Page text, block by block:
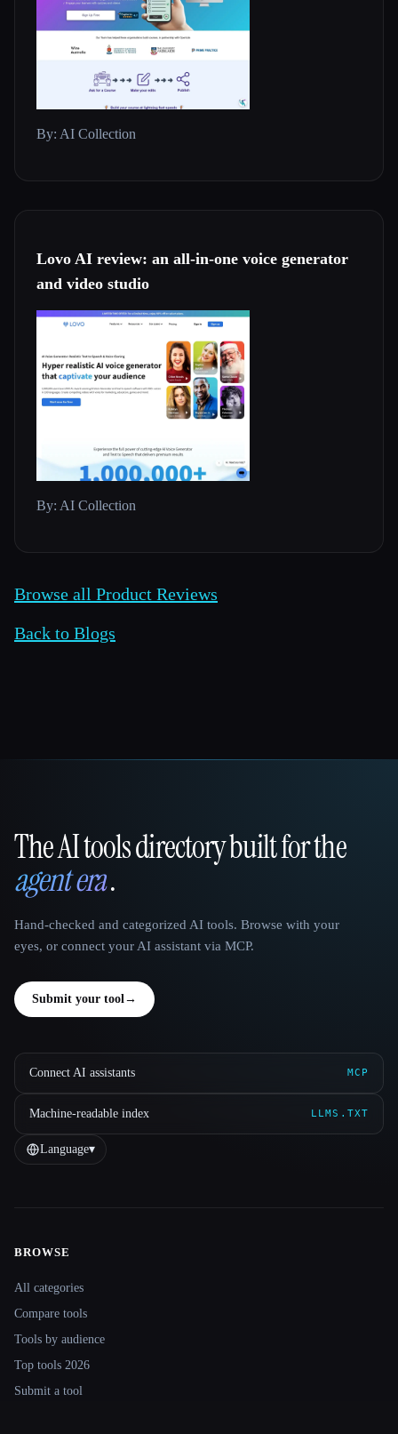
By: AI Collection
Lovo AI review: an all-in-one voice generator
and video studio
By: AI Collection
Browse all Product Reviews
Back to Blogs
That AI Collection
The AI tools directory built for the
agent era.
Hand-checked and categorized AI tools. Browse with your
eyes, or connect your AI assistant via MCP.
Submit your tool→
Connect AI assistants MCP
Machine-readable index LLMS.TXT
Language▾
Site navigation
BROWSE
All categories
Compare tools
Tools by audience
Top tools 2026
Submit a tool